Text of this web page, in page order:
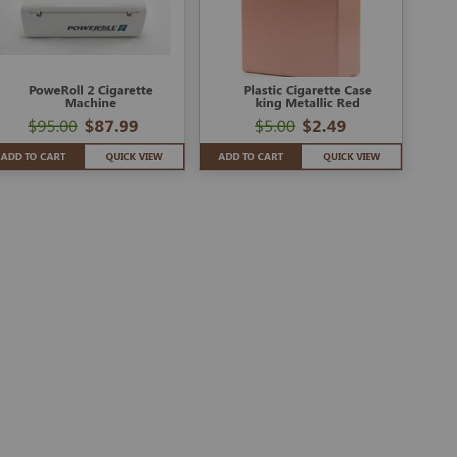
PoweRoll 2 Cigarette
Machine
$87.99
$95.00
ADD TO CART QUICK VIEW
Plastic Cigarette Case
king Metallic Red
$2.49
$5.00
ADD TO CART QUICK VIEW